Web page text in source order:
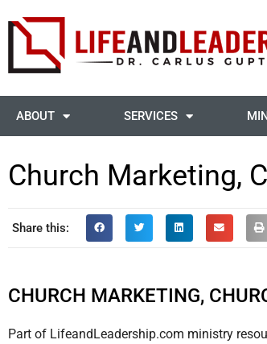
ABOUT SERVICES
Church Marketing,
Share this:
CHURCH MARKETING,
Part of LifeandLeadership.com ministry